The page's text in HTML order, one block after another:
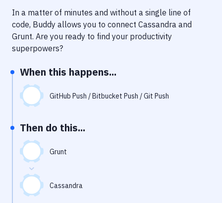
Delivery to Version Control
Code Quality & Review
Performance & App Monitoring
Uptime Monitoring
Virtual Machine
In a matter of minutes and without a single line of
code, Buddy allows you to connect Cassandra and
Grunt. Are you ready to find your productivity
superpowers?
When this happens...
GitHub Push / Bitbucket Push / Git Push
Then do this...
Grunt
Cassandra